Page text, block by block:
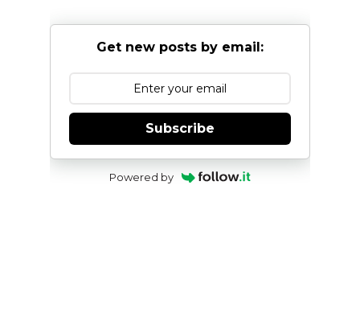
Get new posts by email:
Subscribe
Powered by